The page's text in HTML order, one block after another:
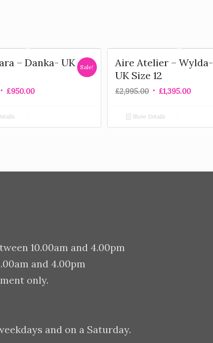
– Danka- UK
£950.00
Sale!
Aire Atelier – Wylda-
UK Size 12
£2,995.00 £1,395.00
Show Details
10.00am and 4.00pm
and 4.00pm
only.
and on a Saturday.